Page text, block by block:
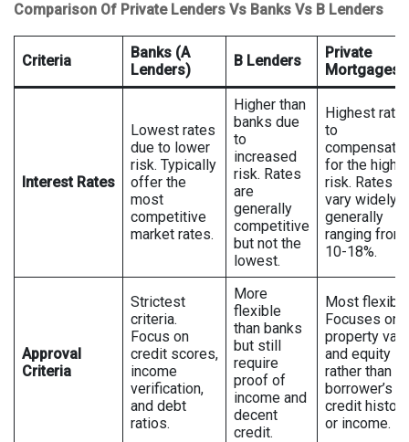
Comparison Of Private Lenders Vs Banks Vs B Lenders
Criteria
Banks (A
Lenders)
B Lenders
Private
Mortgages
Interest Rates
Lowest rates
due to lower
risk. Typically
offer the
most
competitive
market rates.
Higher than
banks due
to
increased
risk. Rates
are
generally
competitive
but not the
lowest.
Highest
to
compensate
for the
risk. Rates
vary widely,
generally
ranging from
10-18%.
Approval
Criteria
Strictest
criteria.
Focus on
credit scores,
income
verification,
and debt
ratios.
More
flexible
than banks
but still
require
proof of
income and
decent
credit.
Most
Focuses on
property
and equity
rather than
borrower’s
credit history
or income.